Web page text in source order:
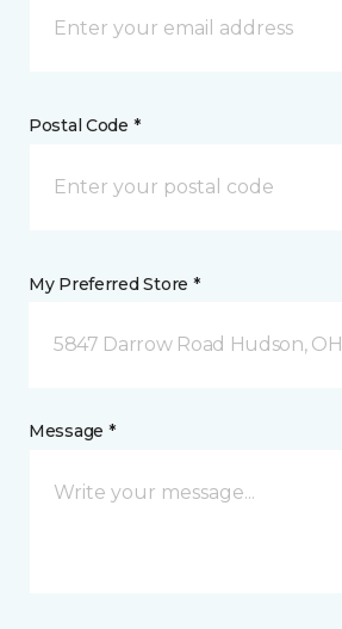
Postal Code *
My Preferred Store *
5847 Darrow Road Hudson, OH
Message *